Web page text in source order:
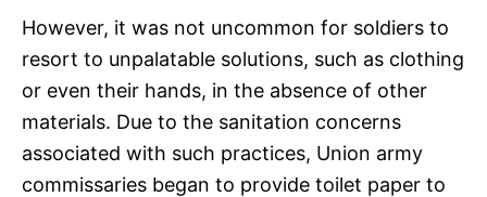
However, it was not uncommon for soldiers to
resort to unpalatable solutions, such as clothing
or even their hands, in the absence of other
materials. Due to the sanitation concerns
associated with such practices, Union army
commissaries began to provide toilet paper to